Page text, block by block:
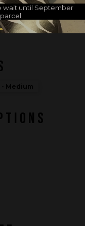
- Medium
wait until September